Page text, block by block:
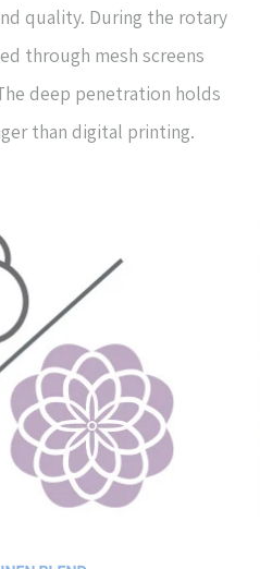
quality. During the rotary
through mesh screens
deep penetration holds
than digital printing.